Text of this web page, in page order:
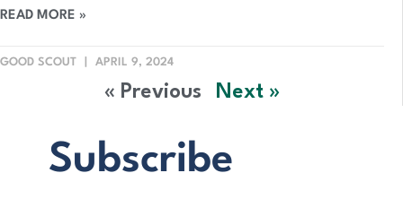
READ MORE »
GOOD SCOUT APRIL 9, 2024
« Previous Next »
Subscribe